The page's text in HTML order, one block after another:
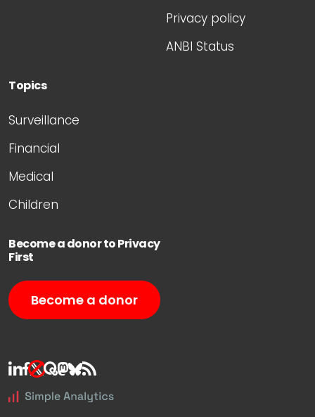
Privacy policy
ANBI Status
Topics
Surveillance
Financial
Medical
Children
Become a donor to Privacy
First
Become a donor